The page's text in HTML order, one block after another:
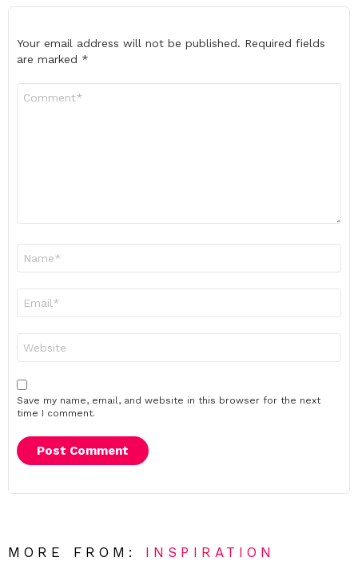
Your email address will not be published. Required fields
are marked *
Save my name, email, and website in this browser for the next
time I comment.
MORE FROM: INSPIRATION